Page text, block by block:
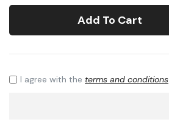
Add To Cart
I agree with the terms and conditions